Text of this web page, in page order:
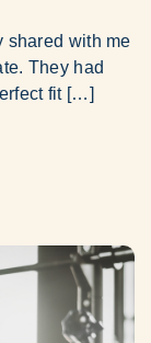
shared with me
They had
fit […]